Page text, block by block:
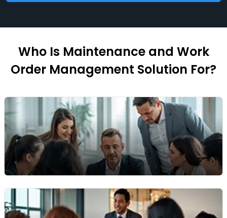
Who Is Maintenance and Work
Order Management Solution For?
Maintenance & Facilities Teams